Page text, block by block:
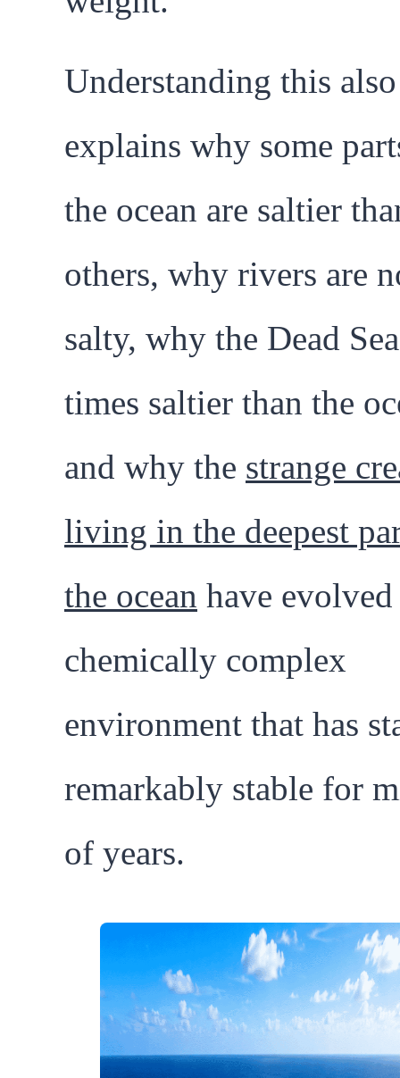
Understanding this also
explains why some
the ocean are saltier
others, why rivers are
salty, why the Dead
times saltier than the
and why the strange
living in the deepest
the ocean have
chemically complex
environment that has
remarkably stable for
of years.